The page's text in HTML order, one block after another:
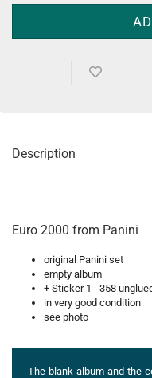
Description
Euro 2000 from Panini
original Panini set
empty album
+ Sticker 1 - 358
in very good condition
see photo
The blank album and the